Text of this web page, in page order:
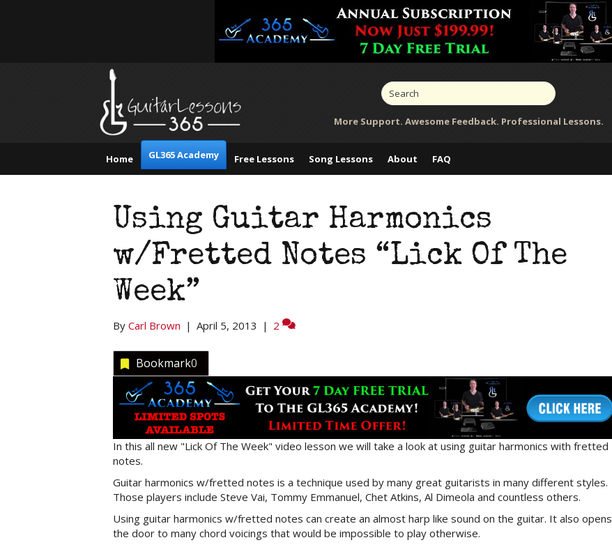
More Support. Awesome Feedback. Professional Lessons.
Home GL365 Academy Free Lessons Song Lessons About FAQ
Using Guitar Harmonics
w/Fretted Notes “Lick Of The
Week”
By Carl Brown | April 5, 2013 | 2
Bookmark0
In this all new "Lick Of The Week" video lesson we will take a look at using guitar harmonics with fretted
notes.
Guitar harmonics w/fretted notes is a technique used by many great guitarists in many different styles.
Those players include Steve Vai, Tommy Emmanuel, Chet Atkins, Al Dimeola and countless others.
Using guitar harmonics w/fretted notes can create an almost harp like sound on the guitar. It also opens
the door to many chord voicings that would be impossible to play otherwise.